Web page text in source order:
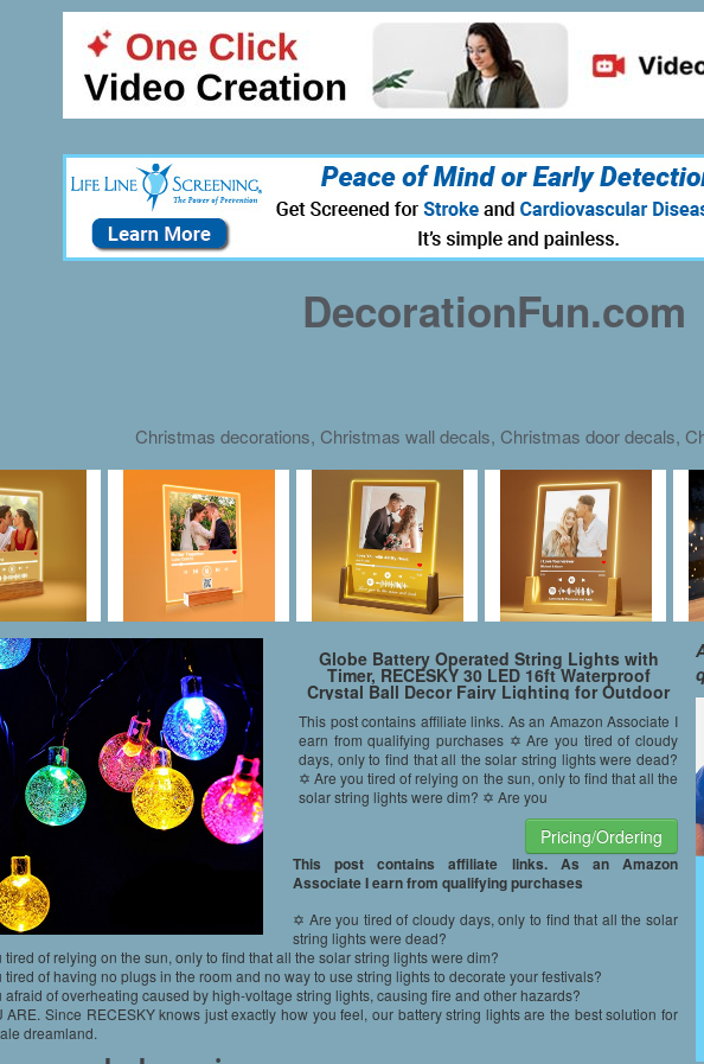
DecorationFun.com
Christmas decorations, Christmas wall decals, Christmas door decals,
Globe Battery Operated String Lights with
Timer, RECESKY 30 LED 16ft Waterproof
Crystal Ball Decor Fairy Lighting for Outdoor
Wreath Decorations (Multi Color)
This post contains affiliate links. As an Amazon Associate I
earn from qualifying purchases ✡ Are you tired of cloudy
days, only to find that all the solar string lights were dead?
✡ Are you tired of relying on the sun, only to find that all the
solar string lights were dim? ✡ Are you
Pricing/Ordering
This post contains affiliate links. As an Amazon
Associate I earn from qualifying purchases
✡ Are you tired of cloudy days, only to find that all the solar
string lights were dead?
of relying on the sun, only to find that all the solar string lights were dim?
of having no plugs in the room and no way to use string lights to decorate your festivals?
afraid of overheating caused by high-voltage string lights, causing fire and other hazards?
ARE. Since RECESKY knows just exactly how you feel, our battery string lights are the best solution for
dreamland.